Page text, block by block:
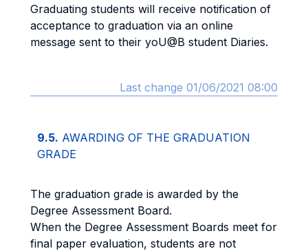
Graduating students will receive notification of
acceptance to graduation via an online
message sent to their yoU@B student Diaries.
Last change 01/06/2021 08:00
9.5. AWARDING OF THE GRADUATION
GRADE
The graduation grade is awarded by the
Degree Assessment Board.
When the Degree Assessment Boards meet for
final paper evaluation, students are not